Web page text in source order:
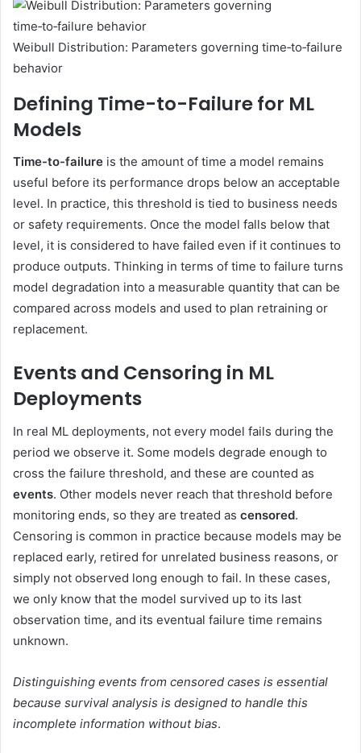
Weibull Distribution: Parameters governing time‑to‑failure
behavior
Defining Time-to-Failure for ML
Models
Time-to-failure is the amount of time a model remains
useful before its performance drops below an acceptable
level. In practice, this threshold is tied to business needs
or safety requirements. Once the model falls below that
level, it is considered to have failed even if it continues to
produce outputs. Thinking in terms of time to failure turns
model degradation into a measurable quantity that can be
compared across models and used to plan retraining or
replacement.
Events and Censoring in ML
Deployments
In real ML deployments, not every model fails during the
period we observe it. Some models degrade enough to
cross the failure threshold, and these are counted as
events. Other models never reach that threshold before
monitoring ends, so they are treated as censored.
Censoring is common in practice because models may be
replaced early, retired for unrelated business reasons, or
simply not observed long enough to fail. In these cases,
we only know that the model survived up to its last
observation time, and its eventual failure time remains
unknown.
Distinguishing events from censored cases is essential
because survival analysis is designed to handle this
incomplete information without bias.